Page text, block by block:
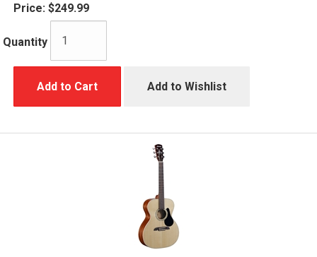
Price: $249.99
Quantity
Add to Cart Add to Wishlist